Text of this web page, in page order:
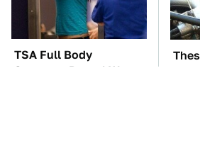
TSA Full Body
Scanners Reveal Way